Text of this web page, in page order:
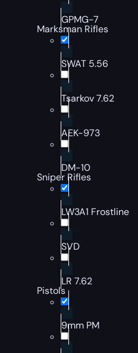
GPMG-7
Marksman Rifles
SWAT 5.56
Tsarkov 7.62
AEK-973
DM-10
Sniper Rifles
LW3A1 Frostline
SVD
LR 7.62
Pistols
9mm PM